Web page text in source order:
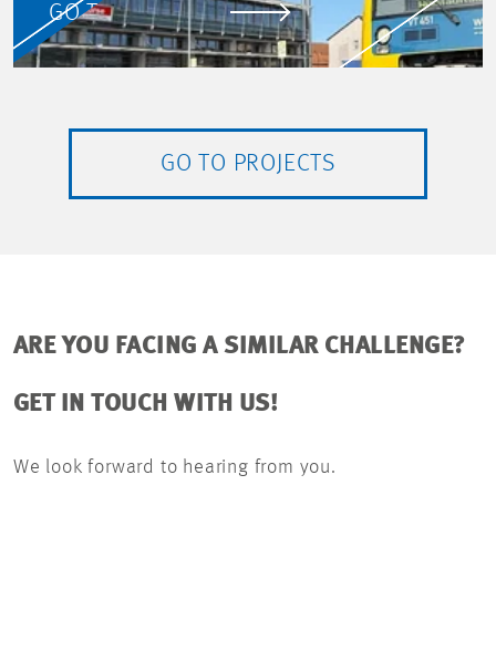
GO TO PROJECT
GO TO PROJECTS
ARE YOU FACING A SIMILAR CHALLENGE?
GET IN TOUCH WITH US!
We look forward to hearing from you.